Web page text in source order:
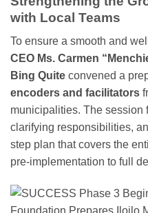
with Local Teams
To ensure a smooth and
CEO Ms. Carmen
Bing Quite convened a
encoders and facilitators
municipalities. The session
clarifying responsibilities,
step plan that covers the
pre-implementation to full